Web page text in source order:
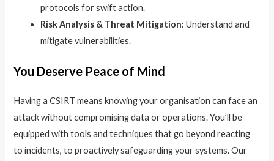
protocols for swift action.
Risk Analysis & Threat Mitigation: Understand and
mitigate vulnerabilities.
You Deserve Peace of Mind
Having a CSIRT means knowing your organisation can face an
attack without compromising data or operations. You’ll be
equipped with tools and techniques that go beyond reacting
to incidents, to proactively safeguarding your systems. Our